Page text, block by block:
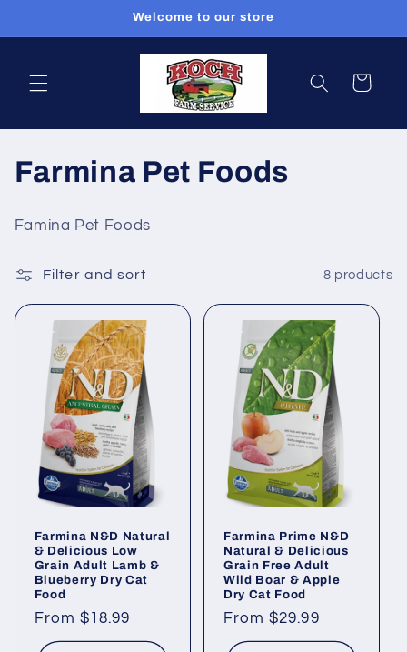
Welcome to our store
Cart
C
l
e
Farmina Pet Foods
Famina Pet Foods
Filter and sort 8 products
Farmina N&D Natural
& Delicious Low
Grain Adult Lamb &
Blueberry Dry Cat
Food
Regular
price
From $18.99
Farmina Prime N&D
Natural & Delicious
Grain Free Adult
Wild Boar & Apple
Dry Cat Food
Regular
price
From $29.99